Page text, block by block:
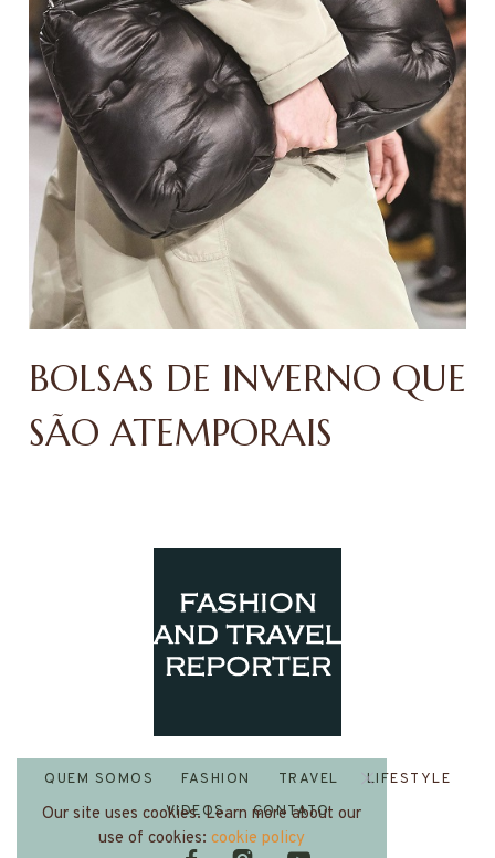
BOLSAS DE INVERNO QUE
SÃO ATEMPORAIS
QUEM SOMOS FASHION TRAVEL
LIFESTYLE
VIDEOS
CONTATO
Our site uses cookies. Learn more about our
use of cookies: cookie policy